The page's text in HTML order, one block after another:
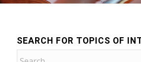
SEARCH FOR TOPICS OF